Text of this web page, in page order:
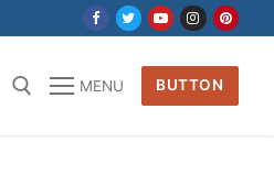
MENU BUTTON